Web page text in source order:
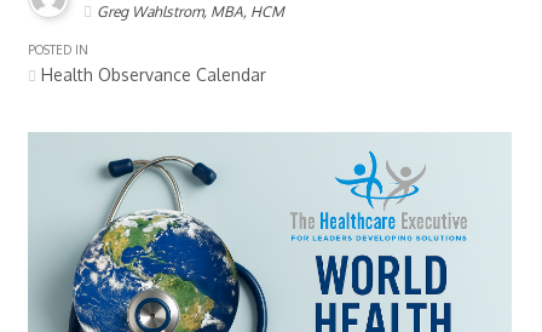
Greg Wahlstrom, MBA, HCM
POSTED IN
Health Observance Calendar